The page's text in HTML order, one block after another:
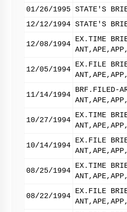
01/26/1995 STATE'S
12/12/1994 STATE'S
12/08/1994
EX.TIME
12/05/1994
EX.FILE
11/14/1994
BRF.FILED-
10/27/1994
EX.TIME
10/14/1994
EX.FILE
08/25/1994
EX.TIME
08/22/1994
EX.FILE